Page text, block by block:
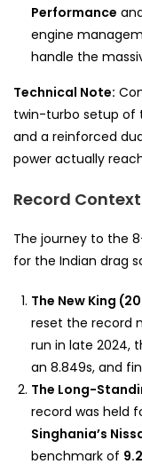
Performance
engine
handle the
Technical Note:
twin-turbo setup of
and a reinforced
power actually
Record
The journey to the
for the Indian drag
The New King
reset the record
run in late 2024,
an 8.849s, and
The Long-
record was held
Singhania’s
benchmark of